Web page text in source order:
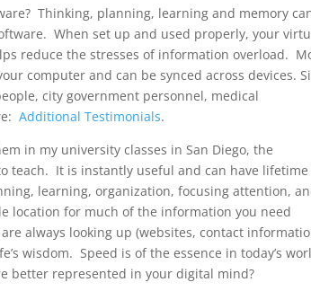
Thinking, planning, learning and memory
When set up and used properly, your
reduce the stresses of information overload.
computer and can be synced across devices.
city government personnel, medical
Additional Testimonials.
in my university classes in San Diego, the
teach. It is instantly useful and can have lifetime
learning, organization, focusing attention,
location for much of the information you need
always looking up (websites, contact
wisdom. Speed is of the essence in today’s
better represented in your digital mind?